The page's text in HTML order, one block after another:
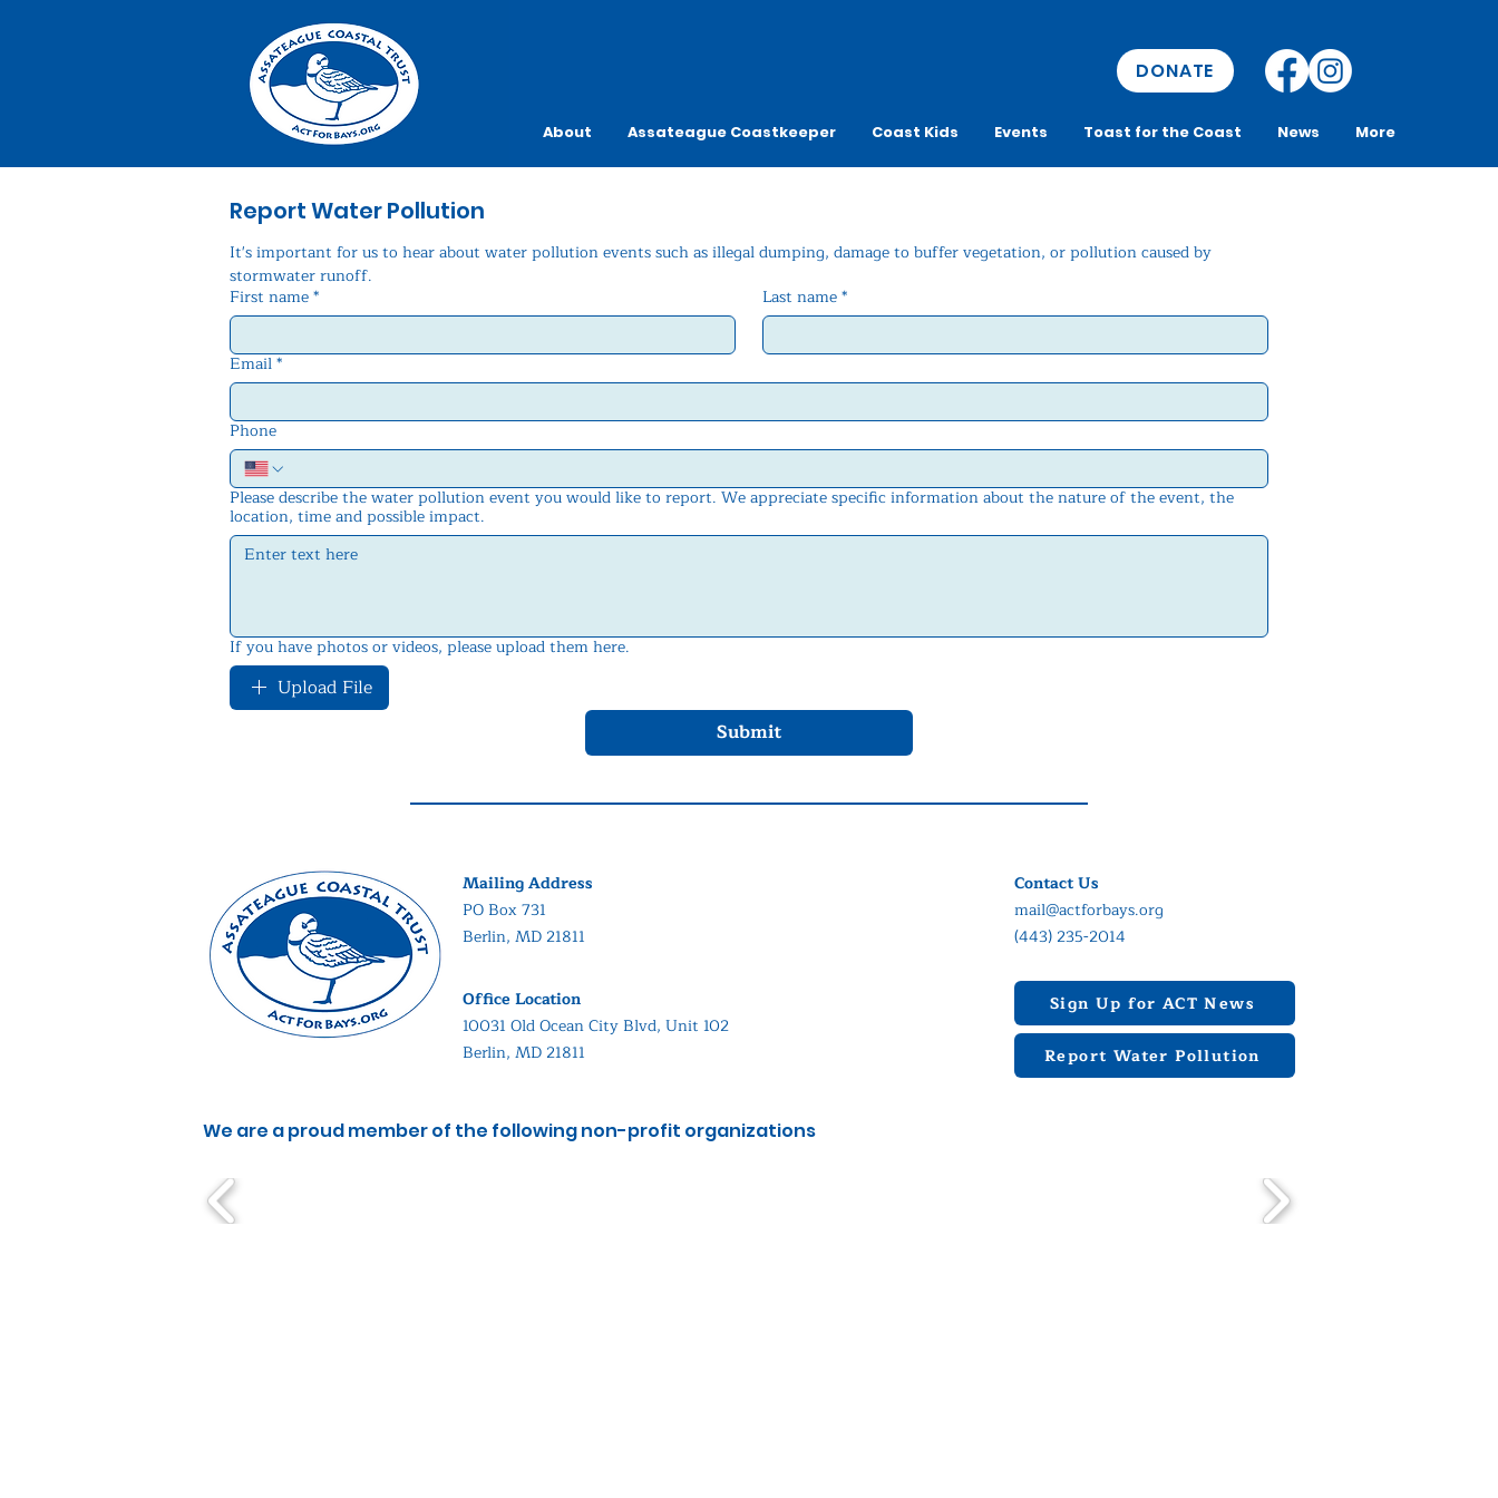
DONATE
About Assateague Coastkeeper Coast Kids Events Toast for the Coast News More
Report Water Pollution
It's important for us to hear about water pollution events such as illegal dumping, damage to buffer vegetation, or pollution caused by
stormwater runoff.
First name* Last name*
Email*
Phone
Please describe the water pollution event you would like to report. We appreciate specific information about the nature of the event, the
location, time and possible impact.
If you have photos or videos, please upload them here.
Upload File
Submit
Mailing Address
PO Box 731
Berlin, MD 21811
Office Location
10031 Old Ocean City Blvd, Unit 102
Berlin, MD 21811
Contact Us
mail@actforbays.org
(443) 235-2014
Sign Up for ACT News
Report Water Pollution
We are a proud member of the following non-profit organizations